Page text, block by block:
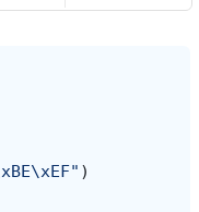
" )